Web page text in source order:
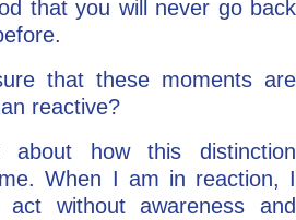
that you will never go back
that these moments are
reactive?
how this distinction
When I am in reaction, I
without awareness and